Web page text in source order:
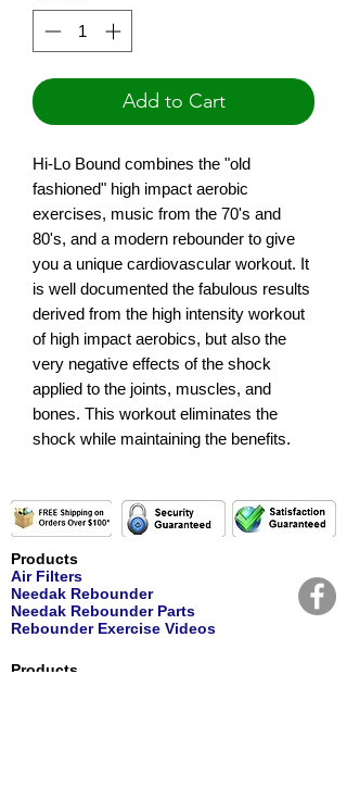
Add to Cart
Hi-Lo Bound combines the "old
fashioned" high impact aerobic
exercises, music from the 70's and
80's, and a modern rebounder to give
you a unique cardiovascular workout. It
is well documented the fabulous results
derived from the high intensity workout
of high impact aerobics, but also the
very negative effects of the shock
applied to the joints, muscles, and
bones. This workout eliminates the
shock while maintaining the benefits.
Products
Air Filters
Needak Rebounder
Needak Rebounder Parts
Rebounder Exercise Videos
Products